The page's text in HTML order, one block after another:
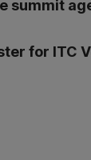
summit
for ITC